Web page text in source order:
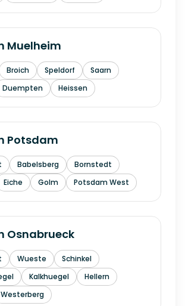
Muelheim
Broich Speldorf
Saarn
Duempten Heissen
Potsdam
Babelsberg
Bornstedt
Eiche Golm Potsdam West
Osnabrueck
Wueste
Schinkel
Kalkhuegel
Hellern
Westerberg